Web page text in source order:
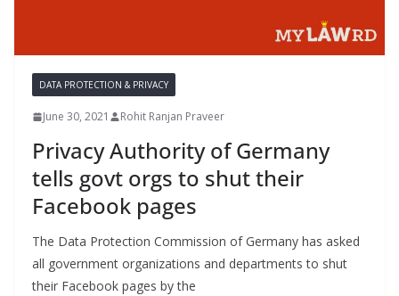
DATA PROTECTION & PRIVACY
June 30, 2021 Rohit Ranjan Praveer
Privacy Authority of Germany
tells govt orgs to shut their
Facebook pages
The Data Protection Commission of Germany has asked
all government organizations and departments to shut
their Facebook pages by the